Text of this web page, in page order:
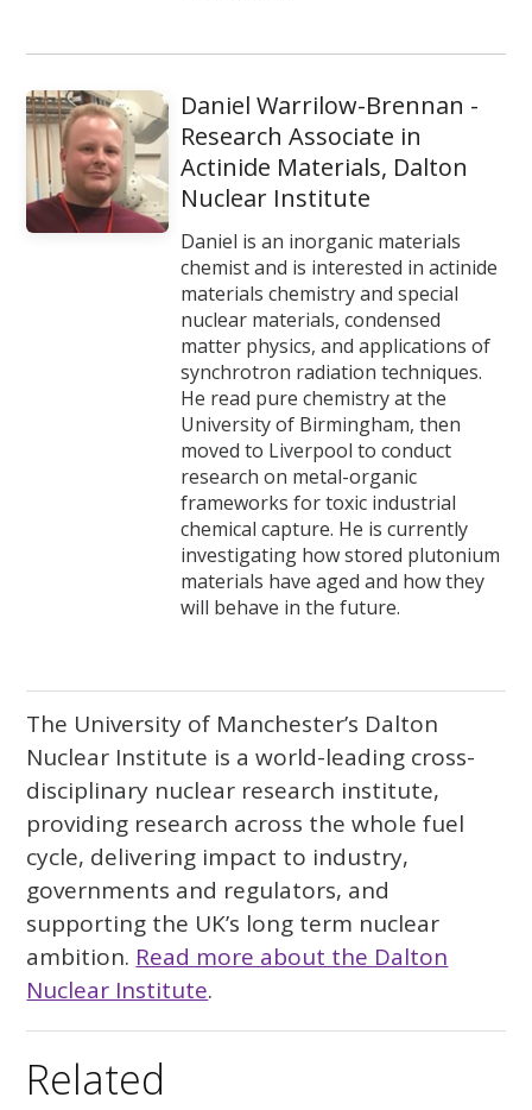
Daniel Warrilow-Brennan -
Research Associate in
Actinide Materials, Dalton
Nuclear Institute
Daniel is an inorganic materials
chemist and is interested in actinide
materials chemistry and special
nuclear materials, condensed
matter physics, and applications of
synchrotron radiation techniques.
He read pure chemistry at the
University of Birmingham, then
moved to Liverpool to conduct
research on metal-organic
frameworks for toxic industrial
chemical capture. He is currently
investigating how stored plutonium
materials have aged and how they
will behave in the future.
The University of Manchester’s Dalton
Nuclear Institute is a world-leading cross-
disciplinary nuclear research institute,
providing research across the whole fuel
cycle, delivering impact to industry,
governments and regulators, and
supporting the UK’s long term nuclear
ambition. Read more about the Dalton
Nuclear Institute.
Related